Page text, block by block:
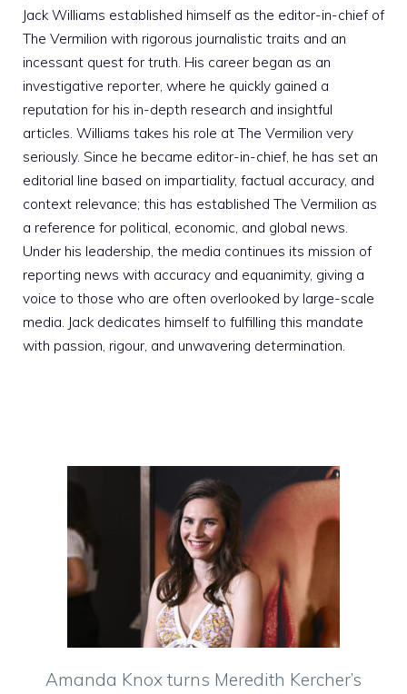
Jack Williams established himself as the editor-in-chief of
The Vermilion with rigorous journalistic traits and an
incessant quest for truth. His career began as an
investigative reporter, where he quickly gained a
reputation for his in-depth research and insightful
articles. Williams takes his role at The Vermilion very
seriously. Since he became editor-in-chief, he has set an
editorial line based on impartiality, factual accuracy, and
context relevance; this has established The Vermilion as
a reference for political, economic, and global news.
Under his leadership, the media continues its mission of
reporting news with accuracy and equanimity, giving a
voice to those who are often overlooked by large-scale
media. Jack dedicates himself to fulfilling this mandate
with passion, rigour, and unwavering determination.
Amanda Knox turns Meredith Kercher’s